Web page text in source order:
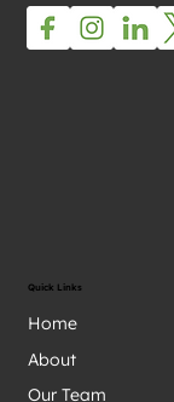
Quick Links
Home
About
Our Team